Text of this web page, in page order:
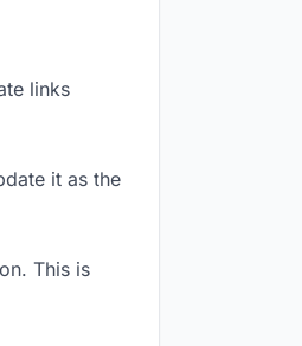
links
it as the
This is